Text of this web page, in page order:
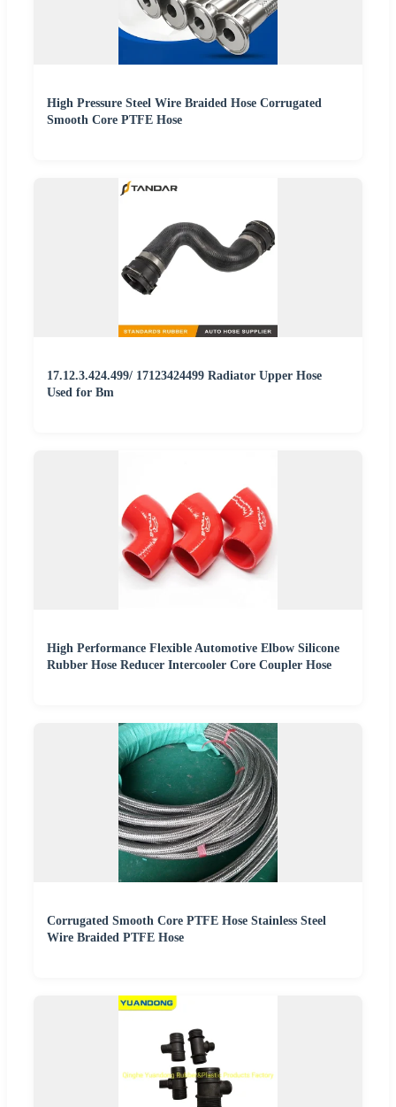
High Pressure Steel Wire Braided Hose Corrugated
Smooth Core PTFE Hose
17.12.3.424.499/ 17123424499 Radiator Upper Hose
Used for Bm
High Performance Flexible Automotive Elbow Silicone
Rubber Hose Reducer Intercooler Core Coupler Hose
Corrugated Smooth Core PTFE Hose Stainless Steel
Wire Braided PTFE Hose